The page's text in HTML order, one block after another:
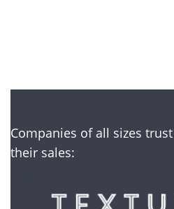
Companies of all sizes
their sales: